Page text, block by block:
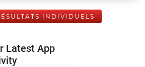
INDIVIDUELS
Latest App